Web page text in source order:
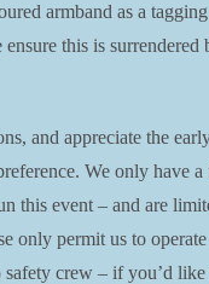
armband as a
ensure this is surrendered
and appreciate the
We only have
this event – and are
only permit us to
safety crew – if you’d